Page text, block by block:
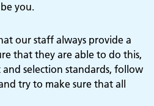
you.
our staff always provide a
that they are able to do this,
selection standards, follow
try to make sure that all